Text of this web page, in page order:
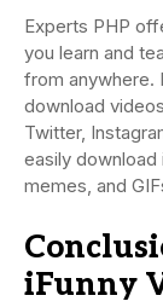
Experts PHP
you learn and
from anywhere.
download
Twitter,
easily download
memes, and
iFunny